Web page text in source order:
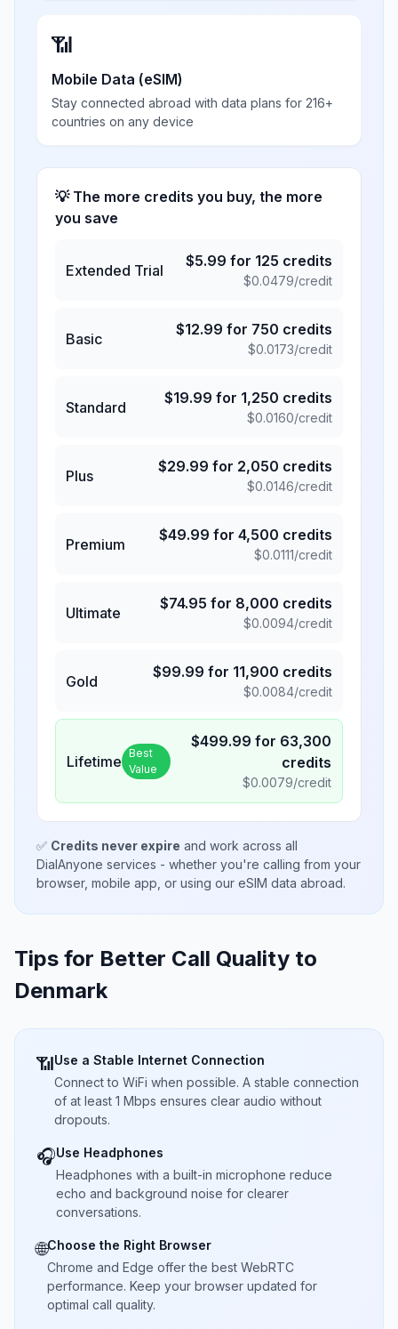
📶
Mobile Data (eSIM)
Stay connected abroad with data plans for 216+
countries on any device
💡 The more credits you buy, the more
you save
Extended Trial
$5.99 for 125 credits
$0.0479/credit
Basic
$12.99 for 750 credits
$0.0173/credit
Standard
$19.99 for 1,250 credits
$0.0160/credit
Plus
$29.99 for 2,050 credits
$0.0146/credit
Premium
$49.99 for 4,500 credits
$0.0111/credit
Ultimate
$74.95 for 8,000 credits
$0.0094/credit
Gold
$99.99 for 11,900 credits
$0.0084/credit
Lifetime Best
Value
$499.99 for 63,300
credits
$0.0079/credit
✅ Credits never expire and work across all
DialAnyone services - whether you're calling from your
browser, mobile app, or using our eSIM data abroad.
Tips for Better Call Quality to
Denmark
📶Use a Stable Internet Connection
Connect to WiFi when possible. A stable connection
of at least 1 Mbps ensures clear audio without
dropouts.
🎧Use Headphones
Headphones with a built-in microphone reduce
echo and background noise for clearer
conversations.
🌐Choose the Right Browser
Chrome and Edge offer the best WebRTC
performance. Keep your browser updated for
optimal call quality.